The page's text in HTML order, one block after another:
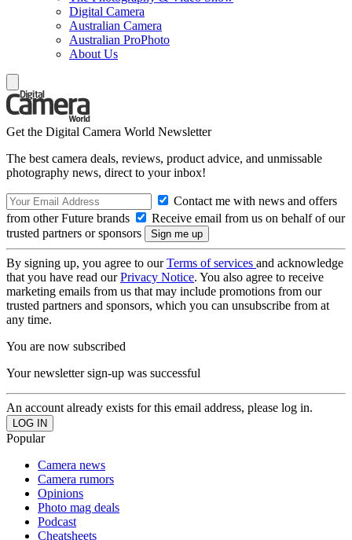
Digital Camera
Australian Camera
Australian ProPhoto
About Us
Get the Digital Camera World Newsletter
The best camera deals, reviews, product advice, and unmissable
photography news, direct to your inbox!
Contact me with news and offers
from other Future brands
Receive email from us on behalf of our
trusted partners or sponsors
By signing up, you agree to ourTerms of services and acknowledge
that you have read ourPrivacy Notice. You also agree to receive
marketing emails from us that may include promotions from our
trusted partners and sponsors, which you can unsubscribe from at
any time.
You are now subscribed
Your newsletter sign-up was successful
An account already exists for this email address, please log in.
Popular
Camera news
Camera rumors
Opinions
Photo mag deals
Podcast
Cheatsheets